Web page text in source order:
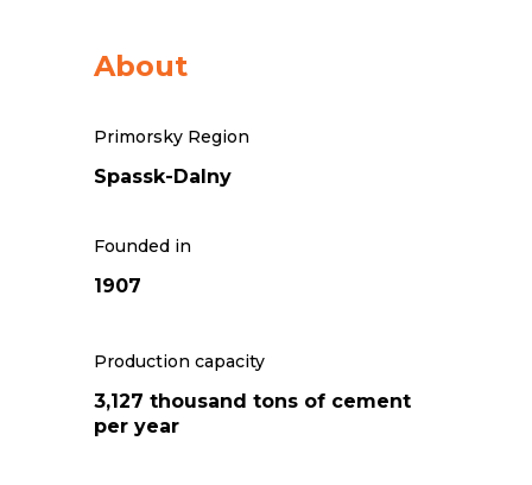
About
Primorsky Region
Spassk-Dalny
Founded in
1907
Production capacity
3,127 thousand tons of cement
per year